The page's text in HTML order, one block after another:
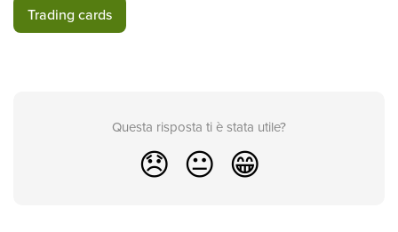
Trading cards
Questa risposta ti è stata utile?
😞 😐 😁